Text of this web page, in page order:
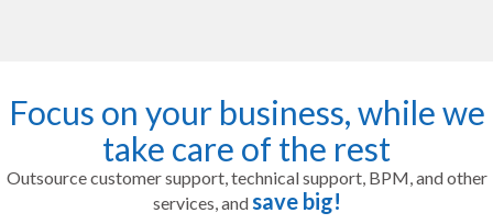
Focus on your business, while we
take care of the rest
Outsource customer support, technical support, BPM, and other
services, andsave big!